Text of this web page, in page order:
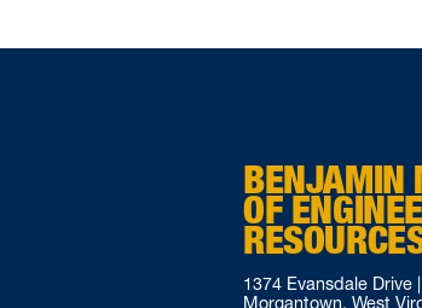
BENJAMIN
OF
1374 Evansdale Drive
Morgantown, West